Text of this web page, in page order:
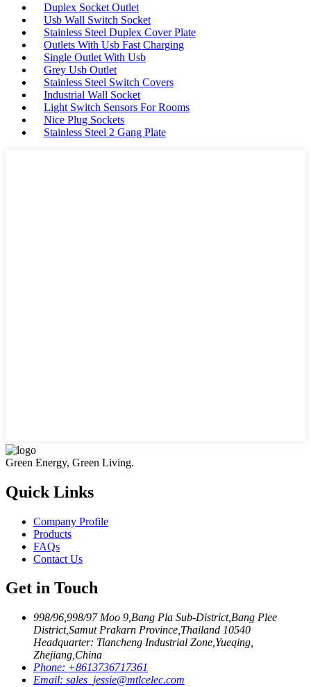
Duplex Socket Outlet
Usb Wall Switch Socket
Stainless Steel Duplex Cover Plate
Outlets With Usb Fast Charging
Single Outlet With Usb
Grey Usb Outlet
Stainless Steel Switch Covers
Industrial Wall Socket
Light Switch Sensors For Rooms
Nice Plug Sockets
Stainless Steel 2 Gang Plate
Green Energy, Green Living.
Quick Links
Company Profile
Products
FAQs
Contact Us
Get in Touch
998/96,998/97 Moo 9,Bang Pla Sub-District,Bang Plee
District,Samut Prakarn Province,Thailand 10540
Headquarter: Tiancheng Industrial Zone,Yueqing,
Zhejiang,China
Phone: +8613736717361
Email: sales_jessie@mtlcelec.com